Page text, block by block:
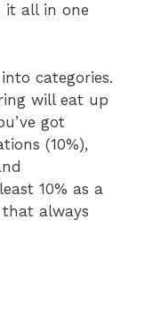
it all in one
categories.
will eat up
got
(10%),
10% as a
always